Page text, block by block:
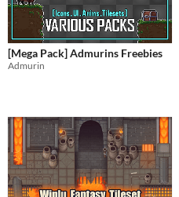
[Mega Pack] Admurins Freebies
Admurin